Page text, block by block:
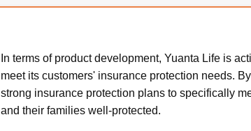
In terms of product development, Yuanta Life is
meet its customers' insurance protection needs.
strong insurance protection plans to specifically
and their families well-protected.